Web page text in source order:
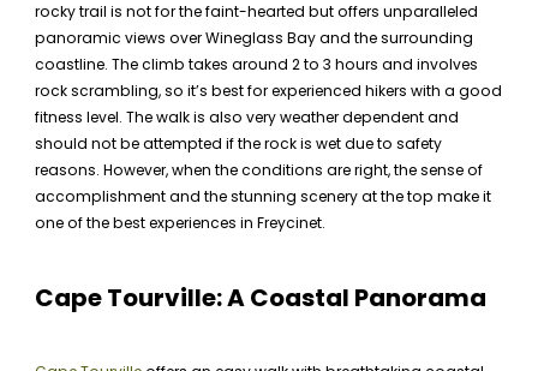
rocky trail is not for the faint-hearted but offers unparalleled
panoramic views over Wineglass Bay and the surrounding
coastline. The climb takes around 2 to 3 hours and involves
rock scrambling, so it’s best for experienced hikers with a good
fitness level. The walk is also very weather dependent and
should not be attempted if the rock is wet due to safety
reasons. However, when the conditions are right, the sense of
accomplishment and the stunning scenery at the top make it
one of the best experiences in Freycinet.
Cape Tourville: A Coastal Panorama